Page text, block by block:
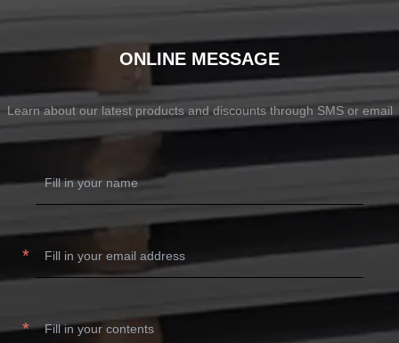
ONLINE MESSAGE
Learn about our latest products and discounts through SMS or email